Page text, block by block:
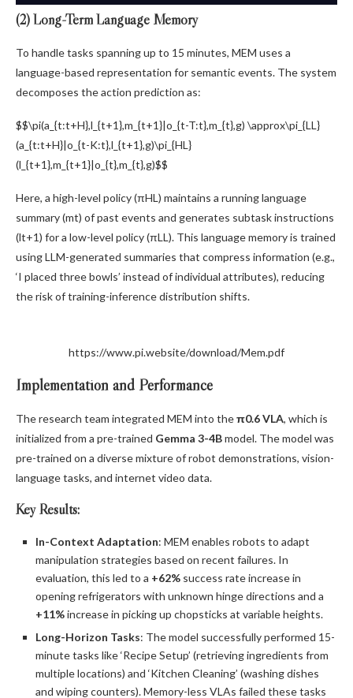
(2) Long-Term Language Memory
To handle tasks spanning up to 15 minutes, MEM uses a
language-based representation for semantic events. The system
decomposes the action prediction as:
$$\pi(a_{t:t+H},l_{t+1},m_{t+1}|o_{t-T:t},m_{t},g) \approx\pi_{LL}
(a_{t:t+H}|o_{t-K:t},l_{t+1},g)\pi_{HL}
(l_{t+1},m_{t+1}|o_{t},m_{t},g)$$
Here, a high-level policy (πHL) maintains a running language
summary (mt) of past events and generates subtask instructions
(lt+1) for a low-level policy (πLL). This language memory is trained
using LLM-generated summaries that compress information (e.g.,
‘I placed three bowls’ instead of individual attributes), reducing
the risk of training-inference distribution shifts.
https://www.pi.website/download/Mem.pdf
Implementation and Performance
The research team integrated MEM into theπ0.6 VLA, which is
initialized from a pre-trained Gemma 3-4Bmodel. The model was
pre-trained on a diverse mixture of robot demonstrations, vision-
language tasks, and internet video data.
Key Results:
In-Context Adaptation: MEM enables robots to adapt
manipulation strategies based on recent failures. In
evaluation, this led to a +62% success rate increase in
opening refrigerators with unknown hinge directions and a
+11%increase in picking up chopsticks at variable heights.
Long-Horizon Tasks: The model successfully performed 15-
minute tasks like ‘Recipe Setup’ (retrieving ingredients from
multiple locations) and ‘Kitchen Cleaning’ (washing dishes
and wiping counters). Memory-less VLAs failed these tasks